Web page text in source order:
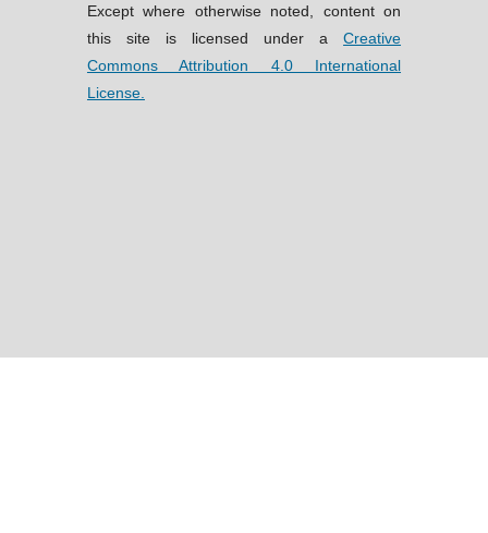
Except where otherwise noted, content on
this site is licensed under aCreative
Commons Attribution 4.0 International
License.